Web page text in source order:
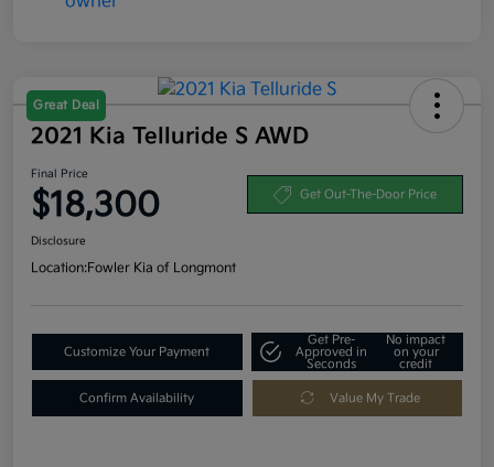
Great Deal
2021 Kia Telluride S AWD
Final Price
$18,300 Get Out-The-Door Price
Disclosure
Location:Fowler Kia of Longmont
Customize Your Payment
Get Pre-
Approved in
Seconds
No impact
on your
credit
Confirm Availability Value My Trade